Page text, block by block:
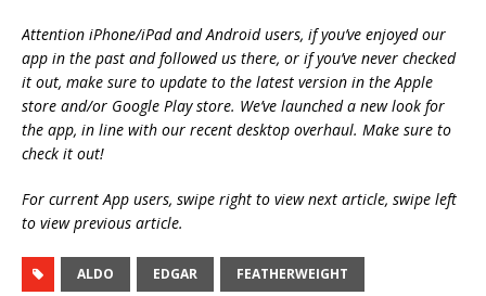
Attention iPhone/iPad and Android users, if you’ve enjoyed our
app in the past and followed us there, or if you’ve never checked
it out, make sure to update to the latest version in the Apple
store and/or Google Play store. We’ve launched a new look for
the app, in line with our recent desktop overhaul. Make sure to
check it out!
For current App users, swipe right to view next article, swipe left
to view previous article.
ALDO EDGAR FEATHERWEIGHT